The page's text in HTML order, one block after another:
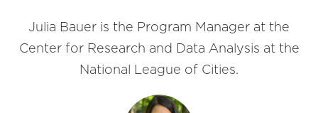
Julia Bauer is the Program Manager at the
Center for Research and Data Analysis at the
National League of Cities.